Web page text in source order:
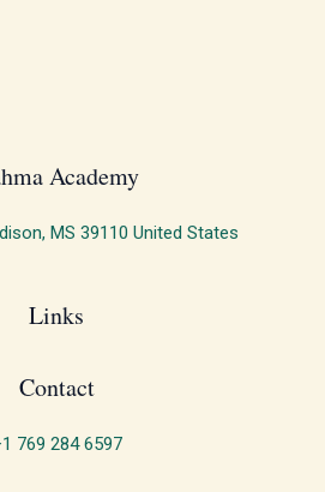
Academy​
MS 39110 United States
Links
Contact
769 284 6597